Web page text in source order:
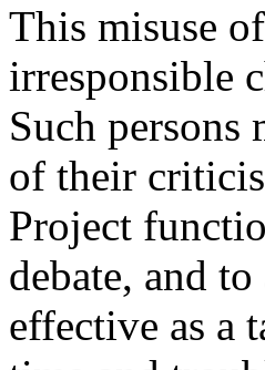
This misuse
irresponsible
Such persons
of their
Project
debate, and
effective as a